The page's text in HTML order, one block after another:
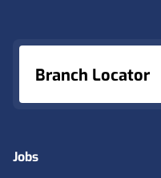
Branch Locator
Jobs